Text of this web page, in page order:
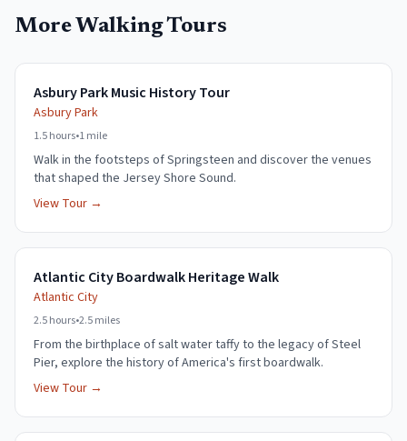
More Walking Tours
Asbury Park Music History Tour
Asbury Park
1.5 hours•1 mile
Walk in the footsteps of Springsteen and discover the venues
that shaped the Jersey Shore Sound.
View Tour →
Atlantic City Boardwalk Heritage Walk
Atlantic City
2.5 hours•2.5 miles
From the birthplace of salt water taffy to the legacy of Steel
Pier, explore the history of America's first boardwalk.
View Tour →